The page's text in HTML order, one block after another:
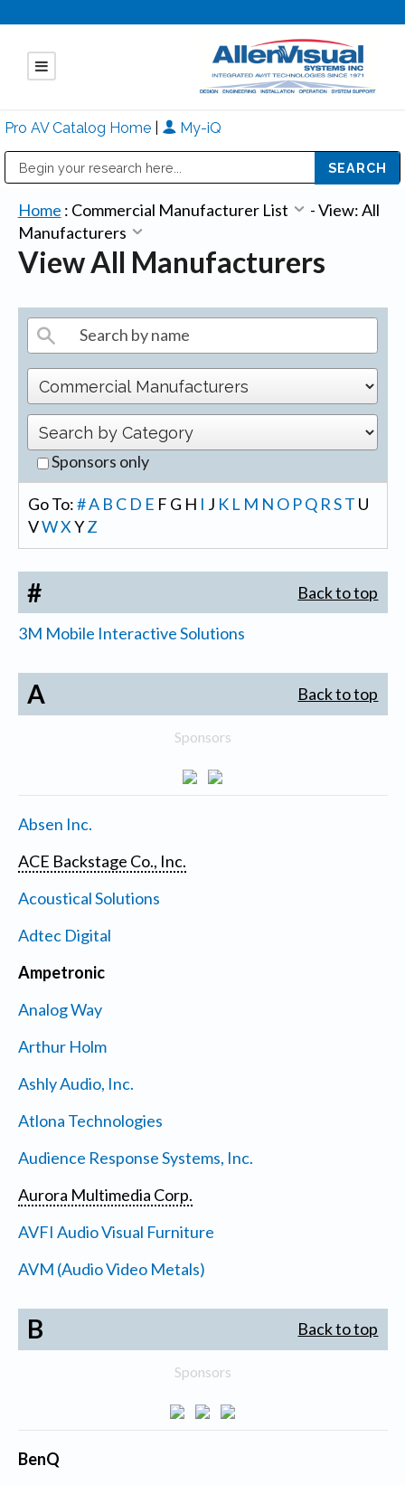
Pro AV Catalog Home My-iQ
Home : Commercial Manufacturer List -View: All
Manufacturers
View All Manufacturers
Sponsors only
Go To:#A B C D E F G H I J K L M N O PQ R ST U
VWX YZ
# Back to top
3M Mobile Interactive Solutions
A Back to top
Sponsors
Absen Inc.
ACE Backstage Co., Inc.
Acoustical Solutions
Adtec Digital
Ampetronic
Analog Way
Arthur Holm
Ashly Audio, Inc.
Atlona Technologies
Audience Response Systems, Inc.
Aurora Multimedia Corp.
AVFI Audio Visual Furniture
AVM (Audio Video Metals)
B Back to top
Sponsors
BenQ